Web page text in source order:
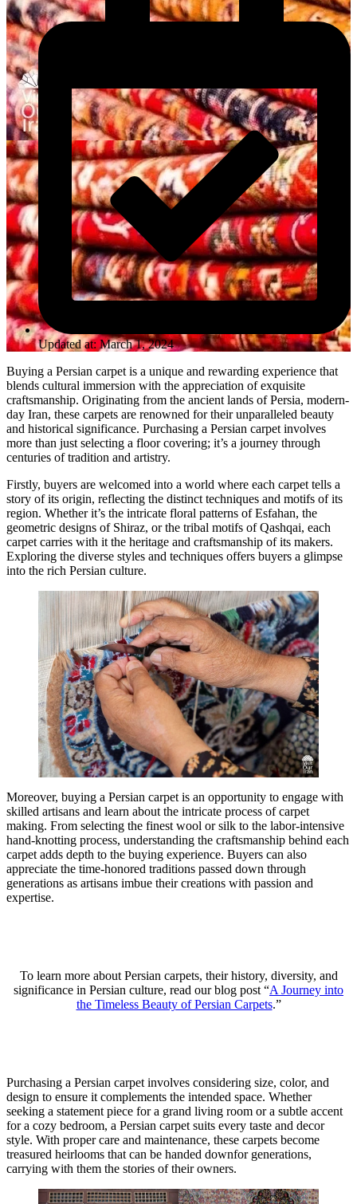
Updated at: March 1, 2024
Buying a Persian carpet is a unique and rewarding experience that
blends cultural immersion with the appreciation of exquisite
craftsmanship. Originating from the ancient lands of Persia, modern-
day Iran, these carpets are renowned for their unparalleled beauty
and historical significance. Purchasing a Persian carpet involves
more than just selecting a floor covering; it’s a journey through
centuries of tradition and artistry.
Firstly, buyers are welcomed into a world where each carpet tells a
story of its origin, reflecting the distinct techniques and motifs of its
region. Whether it’s the intricate floral patterns of Esfahan, the
geometric designs of Shiraz, or the tribal motifs of Qashqai, each
carpet carries with it the heritage and craftsmanship of its makers.
Exploring the diverse styles and techniques offers buyers a glimpse
into the rich Persian culture.
Moreover, buying a Persian carpet is an opportunity to engage with
skilled artisans and learn about the intricate process of carpet
making. From selecting the finest wool or silk to the labor-intensive
hand-knotting process, understanding the craftsmanship behind each
carpet adds depth to the buying experience. Buyers can also
appreciate the time-honored traditions passed down through
generations as artisans imbue their creations with passion and
expertise.
To learn more about Persian carpets, their history, diversity, and
significance in Persian culture, read our blog post “A Journey into
the Timeless Beauty of Persian Carpets.”
Purchasing a Persian carpet involves considering size, color, and
design to ensure it complements the intended space. Whether
seeking a statement piece for a grand living room or a subtle accent
for a cozy bedroom, a Persian carpet suits every taste and decor
style. With proper care and maintenance, these carpets become
treasured heirlooms that can be handed downfor generations,
carrying with them the stories of their owners.